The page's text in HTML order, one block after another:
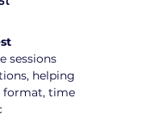
sessions
helping
format, time